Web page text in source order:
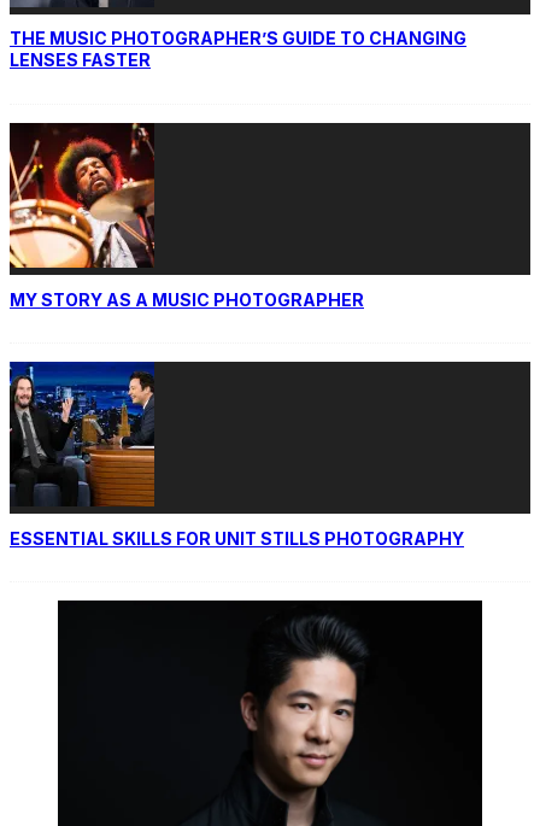
THE MUSIC PHOTOGRAPHER’S GUIDE TO CHANGING
LENSES FASTER
MY STORY AS A MUSIC PHOTOGRAPHER
ESSENTIAL SKILLS FOR UNIT STILLS PHOTOGRAPHY